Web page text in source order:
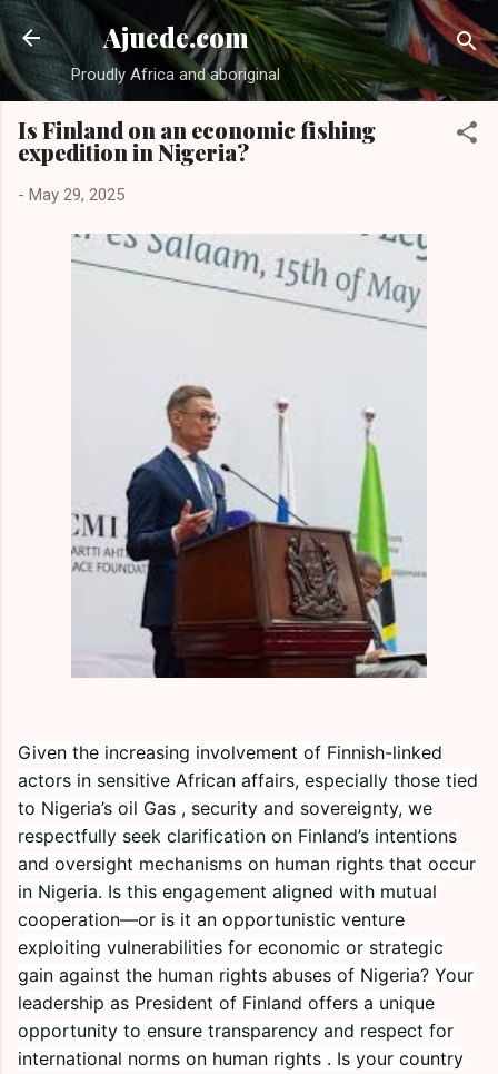
Skip to main content
Ajuede.com
Proudly Africa and aboriginal
Is Finland on an economic fishing
expedition in Nigeria?
- May 29, 2025
Given the increasing involvement of Finnish-linked
actors in sensitive African affairs, especially those tied
to Nigeria’s oil Gas , security and sovereignty, we
respectfully seek clarification on Finland’s intentions
and oversight mechanisms on human rights that occur
in Nigeria. Is this engagement aligned with mutual
cooperation—or is it an opportunistic venture
exploiting vulnerabilities for economic or strategic
gain against the human rights abuses of Nigeria? Your
leadership as President of Finland offers a unique
opportunity to ensure transparency and respect for
international norms on human rights . Is your country